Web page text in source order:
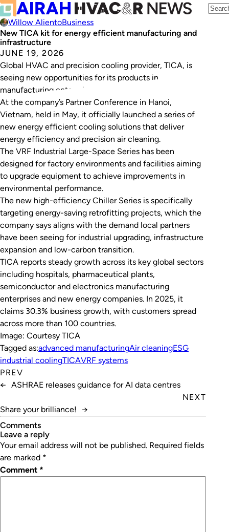
Willow AlientoBusiness
New TICA kit for energy efficient manufacturing and
infrastructure
JUNE 19, 2026
Global HVAC and precision cooling provider, TICA, is
seeing new opportunities for its products in
manufacturing enterprises with strong ESG agendas.
At the company’s Partner Conference in Hanoi,
Vietnam, held in May, it officially launched a series of
new energy efficient cooling solutions that deliver
energy efficiency and precision air cleaning.
The VRF Industrial Large-Space Series has been
designed for factory environments and facilities aiming
to upgrade equipment to achieve improvements in
environmental performance.
The new high-efficiency Chiller Series is specifically
targeting energy-saving retrofitting projects, which the
company says aligns with the demand local partners
have been seeing for industrial upgrading, infrastructure
expansion and low-carbon transition.
TICA reports steady growth across its key global sectors
including hospitals, pharmaceutical plants,
semiconductor and electronics manufacturing
enterprises and new energy companies. In 2025, it
claims 30.3% business growth, with customers spread
across more than 100 countries.
Image: Courtesy TICA
Tagged as:advanced manufacturingAir cleaningESG
industrial coolingTICAVRF systems
PREV
← ASHRAE releases guidance for AI data centres
NEXT
Share your brilliance!
→
Comments
leave a reply
Your email address will not be published. Required fields
are marked *
Comment *